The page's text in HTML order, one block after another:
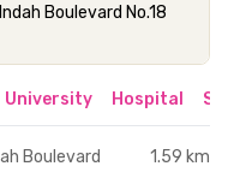
Boulevard No.18
University Hospital
Boulevard 1.59 km